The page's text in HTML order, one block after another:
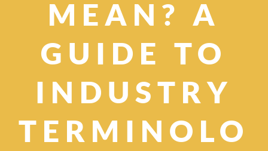
MEAN? A
GUIDE TO
INDUSTRY
TERMINOLO